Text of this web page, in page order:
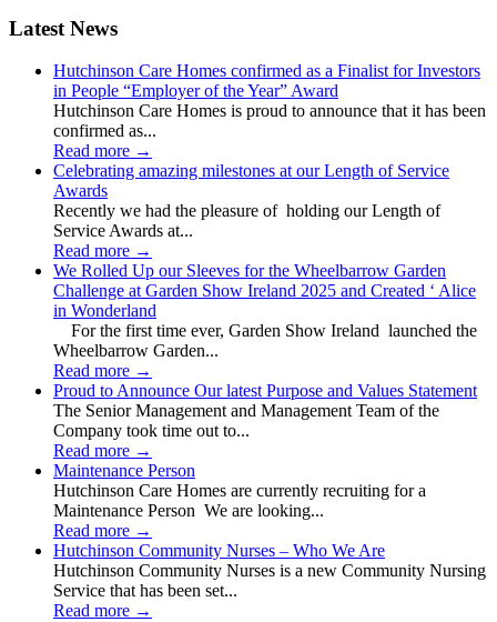
Latest News
Hutchinson Care Homes confirmed as a Finalist for Investors
in People “Employer of the Year” Award
Hutchinson Care Homes is proud to announce that it has been
confirmed as...
Read more →
Celebrating amazing milestones at our Length of Service
Awards
Recently we had the pleasure of holding our Length of
Service Awards at...
Read more →
We Rolled Up our Sleeves for the Wheelbarrow Garden
Challenge at Garden Show Ireland 2025 and Created ‘ Alice
in Wonderland
For the first time ever, Garden Show Ireland launched the
Wheelbarrow Garden...
Read more →
Proud to Announce Our latest Purpose and Values Statement
The Senior Management and Management Team of the
Company took time out to...
Read more →
Maintenance Person
Hutchinson Care Homes are currently recruiting for a
Maintenance Person We are looking...
Read more →
Hutchinson Community Nurses – Who We Are
Hutchinson Community Nurses is a new Community Nursing
Service that has been set...
Read more →